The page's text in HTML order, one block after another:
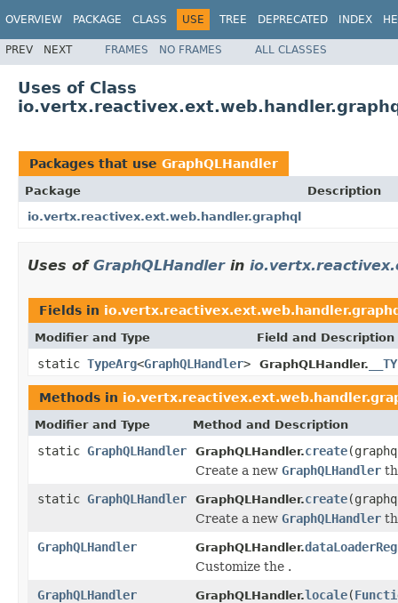
OVERVIEW PACKAGE CLASS USE TREE DEPRECATED INDEX
PREV NEXT FRAMES NO FRAMES ALL CLASSES
Uses of Class
Packages that use GraphQLHandler
Package
Description
io.vertx.reactivex.ext.web.handler.graphql
Uses of GraphQLHandlerin
Fields in
Modifier and Type Field and Description
static TypeArg<GraphQLHandler> GraphQLHandler.
Methods in
Modifier and Type Method and Description
static GraphQLHandler GraphQLHandler.create
Create a new GraphQLHandler
static GraphQLHandler GraphQLHandler.create
Create a new GraphQLHandler
GraphQLHandler
GraphQLHandler.
Customize the .
GraphQLHandler
GraphQLHandler.locale(